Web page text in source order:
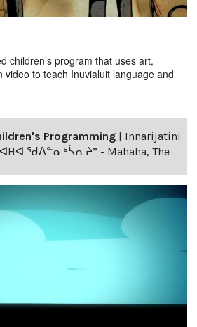
children’s program that uses art,
video to teach Inuvialuit language and
Programming
Innarijatini
ᖁᐃᓐᓇᒃᓵᕆᔨ” - Mahaha, The